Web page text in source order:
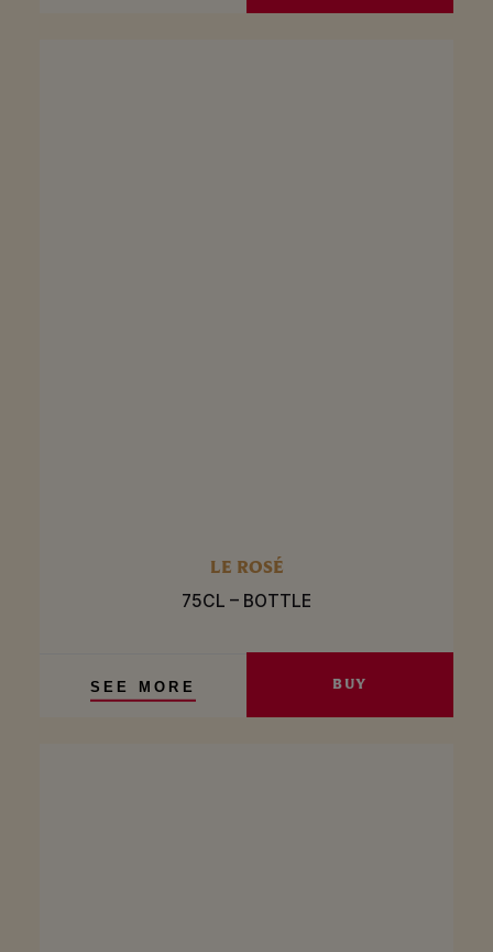
LE ROSÉ
75CL – BOTTLE
SEE MORE BUY